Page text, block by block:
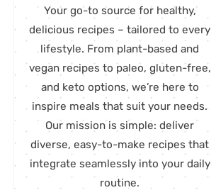
Your go-to source for healthy,
delicious recipes – tailored to every
lifestyle. From plant-based and
vegan recipes to paleo, gluten-free,
and keto options, we’re here to
inspire meals that suit your needs.
Our mission is simple: deliver
diverse, easy-to-make recipes that
integrate seamlessly into your daily
routine.